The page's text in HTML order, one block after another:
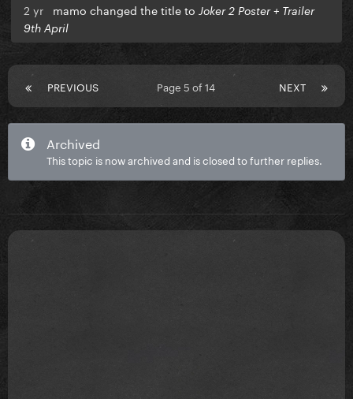
2 yr mamo changed the title to Joker 2 Poster + Trailer
9th April
PREVIOUS NEXT
Page 5 of 14
Archived
This topic is now archived and is closed to further replies.